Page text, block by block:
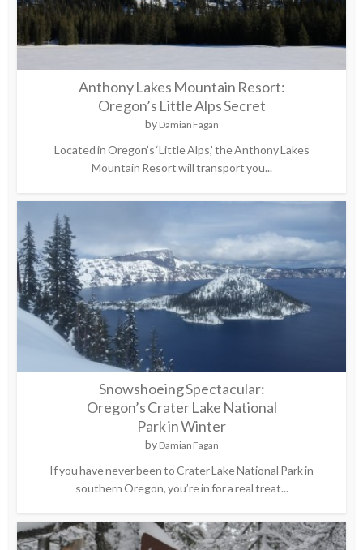
Anthony Lakes Mountain Resort:
Oregon’s Little Alps Secret
by Damian Fagan
Located in Oregon’s ‘Little Alps,’ the Anthony Lakes
Mountain Resort will transport you...
Snowshoeing Spectacular:
Oregon’s Crater Lake National
Park in Winter
by Damian Fagan
If you have never been to Crater Lake National Park in
southern Oregon, you’re in for a real treat...